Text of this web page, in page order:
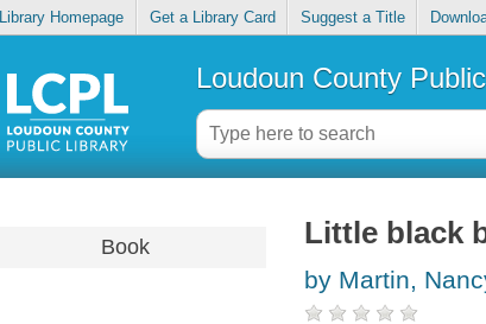
Library Homepage Get a Library Card Suggest a Title
Loudoun County
Book Little black
by Martin,